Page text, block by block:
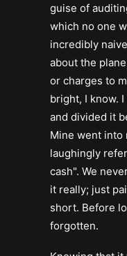
guise of
which no one
incredibly
about the
or charges to
bright, I know.
and divided it
Mine went into
laughingly
cash". We
it really; just
short. Before
forgotten.